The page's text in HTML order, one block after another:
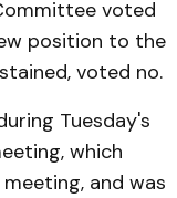
voted
position to the
voted no.
Tuesday's
which
and was